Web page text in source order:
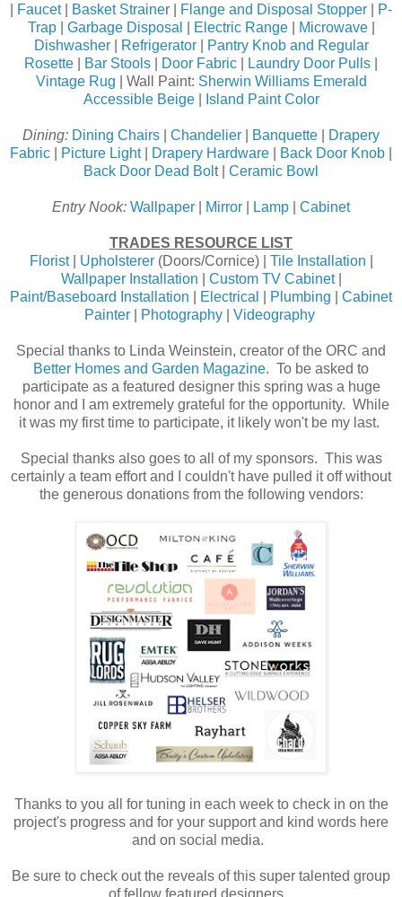
Faucet| Basket Strainer | Flange and Disposal Stopper
P-
Trap| Garbage Disposal Electric Range| Microwave|
Dishwasher| Refrigerator|
Pantry Knob and Regular
Rosette
Bar Stools Door Fabric Laundry Door Pulls
Vintage Rug | Wall Paint: Sherwin Williams Emerald
Accessible Beige| Island Paint Color
Dining: Dining Chairs Chandelier Banquette
Drapery
Fabric
Picture Light| Drapery Hardware Back Door Knob
Back Door Dead Bol t | Ceramic Bowl
Entry Nook: Wallpaper Mirror Lamp Cabinet
TRADES RESOURCE LIST
Florist| Upholsterer(Doors/Cornice) | Tile Installation
Wallpaper Installation
Custom TV Cabinet|
Paint/Baseboard Installation
Electrical Plumbing
Cabinet
Painter| Photography| Videography
Special thanks to Linda Weinstein, creator of the ORC and
Better Homes and Garden Magazine. To be asked to
participate as a featured designer this spring was a huge
honor and I am extremely grateful for the opportunity. While
it was my first time to participate, it likely won't be my last.
Special thanks also goes to all of my sponsors. This was
certainly a team effort and I couldn't have pulled it off without
the generous donations from the following vendors:
Thanks to you all for tuning in each week to check in on the
project's progress and for your support and kind words here
and on social media.
Be sure to check out the reveals of this super talented group
of fellow featured designers.